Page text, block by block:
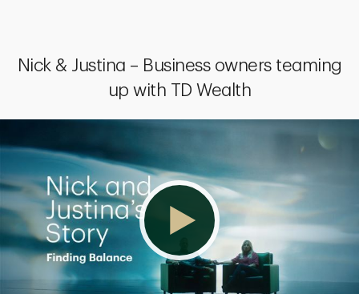
Nick & Justina – Business owners teaming
up with TD Wealth